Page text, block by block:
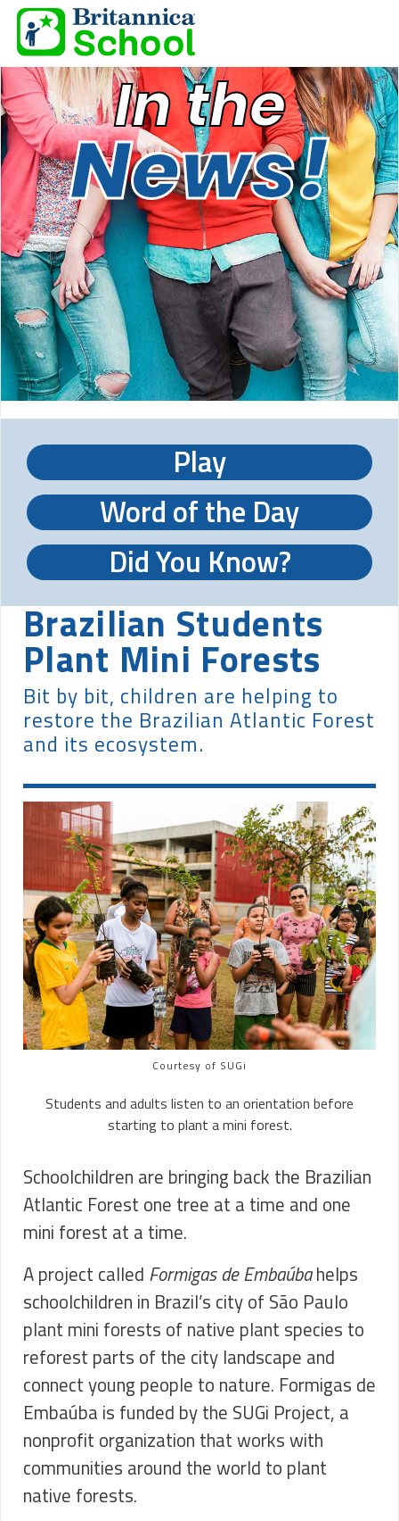
In the
News!
Play
Word of the Day
Did You Know?
Brazilian Students
Plant Mini Forests
Bit by bit, children are helping to
restore the Brazilian Atlantic Forest
and its ecosystem.
Courtesy of SUGi
Students and adults listen to an orientation before
starting to plant a mini forest.
Schoolchildren are bringing back the Brazilian
Atlantic Forest one tree at a time and one
mini forest at a time.
A project called Formigas de Embaúbahelps
schoolchildren in Brazil’s city of São Paulo
plant mini forests of native plant species to
reforest parts of the city landscape and
connect young people to nature. Formigas de
Embaúba is funded by the SUGi Project, a
nonprofit organization that works with
communities around the world to plant
native forests.